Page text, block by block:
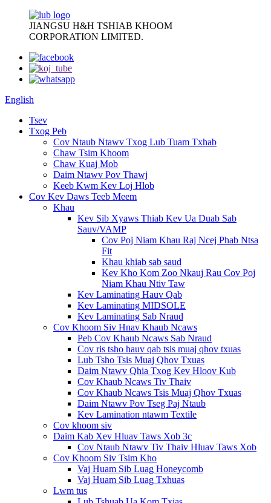
JIANGSU H&H TSHIAB KHOOM
CORPORATION LIMITED.
English
Tsev
Txog Peb
Cov Ntaub Ntawv Txog Lub Tuam Txhab
Chaw Tsim Khoom
Chaw Kuaj Mob
Daim Ntawv Pov Thawj
Keeb Kwm Kev Loj Hlob
Cov Kev Daws Teeb Meem
Khau
Kev Sib Xyaws Thiab Kev Ua Duab Sab
Sauv/VAMP
Cov Poj Niam Khau Raj Ncej Phab Ntsa
Fit
Khau khiab sab saud
Kev Kho Kom Zoo Nkauj Rau Cov Poj
Niam Khau Ntiv Taw
Kev Laminating Hauv Qab
Kev Laminating MIDSOLE
Kev Laminating Sab Nraud
Cov Khoom Siv Hnav Khaub Ncaws
Peb Cov Khaub Ncaws Sab Nraud
Cov ris tsho hauv qab tsis muaj qhov txuas
Lub Tsho Tsis Muaj Qhov Txuas
Daim Ntawv Qhia Txog Kev Hloov Kub
Cov Khaub Ncaws Tiv Thaiv
Cov Khaub Ncaws Tsis Muaj Qhov Txuas
Daim Ntawv Pov Tseg Paj Ntaub
Kev Lamination ntawm Textile
Cov khoom siv
Daim Kab Xev Hluav Taws Xob 3c
Cov Ntaub Ntawv Tiv Thaiv Hluav Taws Xob
Cov Khoom Siv Tsim Kho
Vaj Huam Sib Luag Honeycomb
Vaj Huam Sib Luag Txhuas
Lwm tus